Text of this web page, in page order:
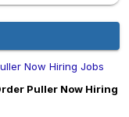
Now Hiring Jobs
Puller Now Hiring